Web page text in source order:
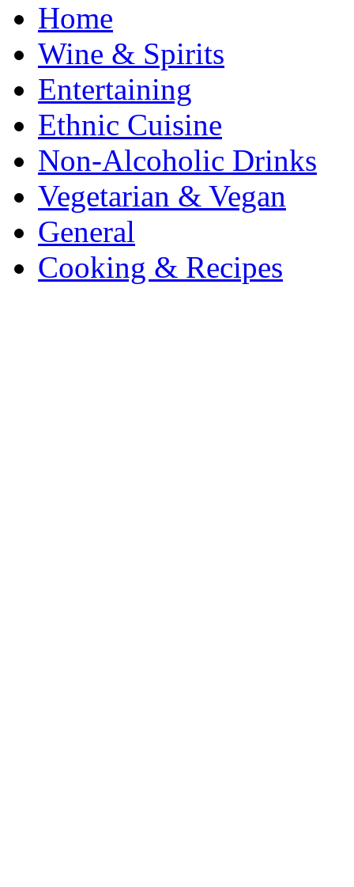
Home
Wine & Spirits
Entertaining
Ethnic Cuisine
Non-Alcoholic Drinks
Vegetarian & Vegan
General
Cooking & Recipes